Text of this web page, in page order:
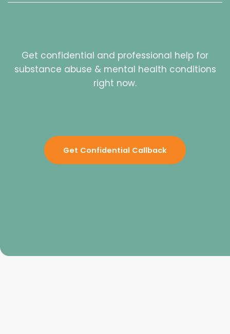
Get confidential and professional help for
substance abuse & mental health conditions
right now.
Get Confidential Callback